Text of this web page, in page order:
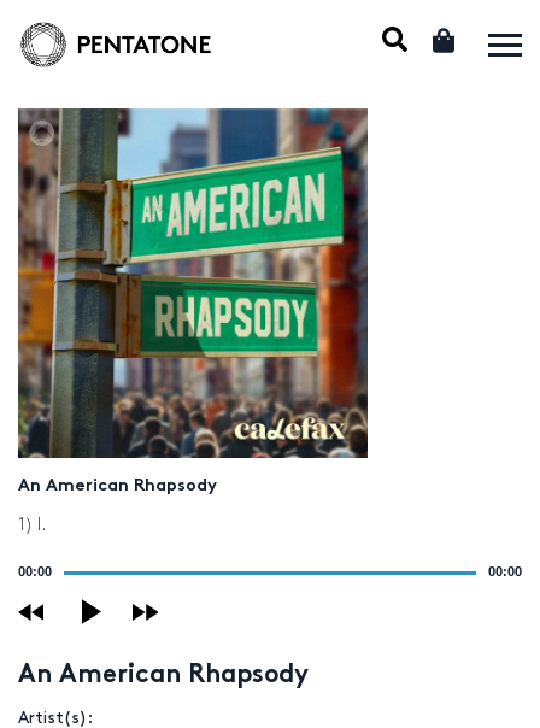
An American Rhapsody
1) I.
00:00 00:00
An American Rhapsody
Artist(s):